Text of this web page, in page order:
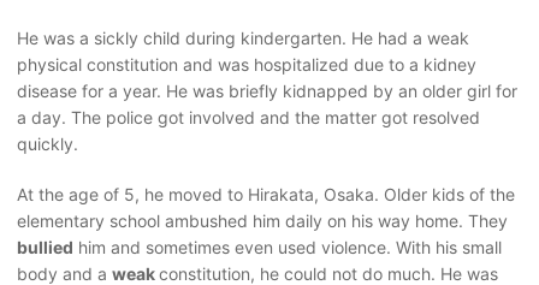
He was a sickly child during kindergarten. He had a weak
physical constitution and was hospitalized due to a kidney
disease for a year. He was briefly kidnapped by an older girl for
a day. The police got involved and the matter got resolved
quickly.
At the age of 5, he moved to Hirakata, Osaka. Older kids of the
elementary school ambushed him daily on his way home. They
bullied him and sometimes even used violence. With his small
body and a weakconstitution, he could not do much. He was